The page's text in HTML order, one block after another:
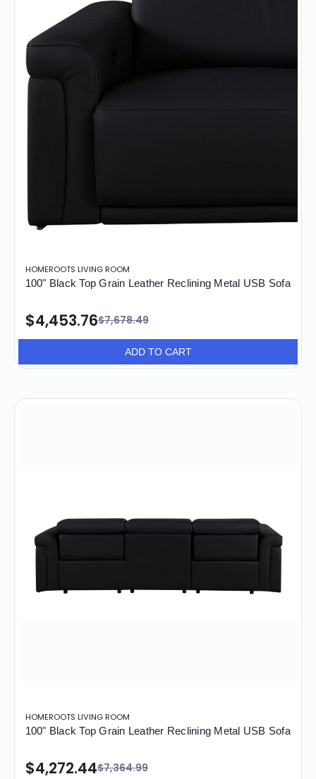
HOMEROOTS LIVING ROOM
100" Black Top Grain Leather Reclining Metal USB Sofa
$7,678.49
$4,453.76
ADD TO CART
HOMEROOTS LIVING ROOM
100" Black Top Grain Leather Reclining Metal USB Sofa
$7,364.99
$4,272.44